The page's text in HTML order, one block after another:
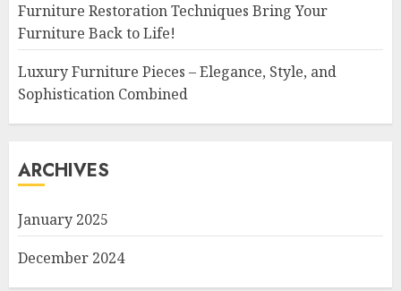
Furniture Restoration Techniques Bring Your
Furniture Back to Life!
Luxury Furniture Pieces – Elegance, Style, and
Sophistication Combined
ARCHIVES
January 2025
December 2024